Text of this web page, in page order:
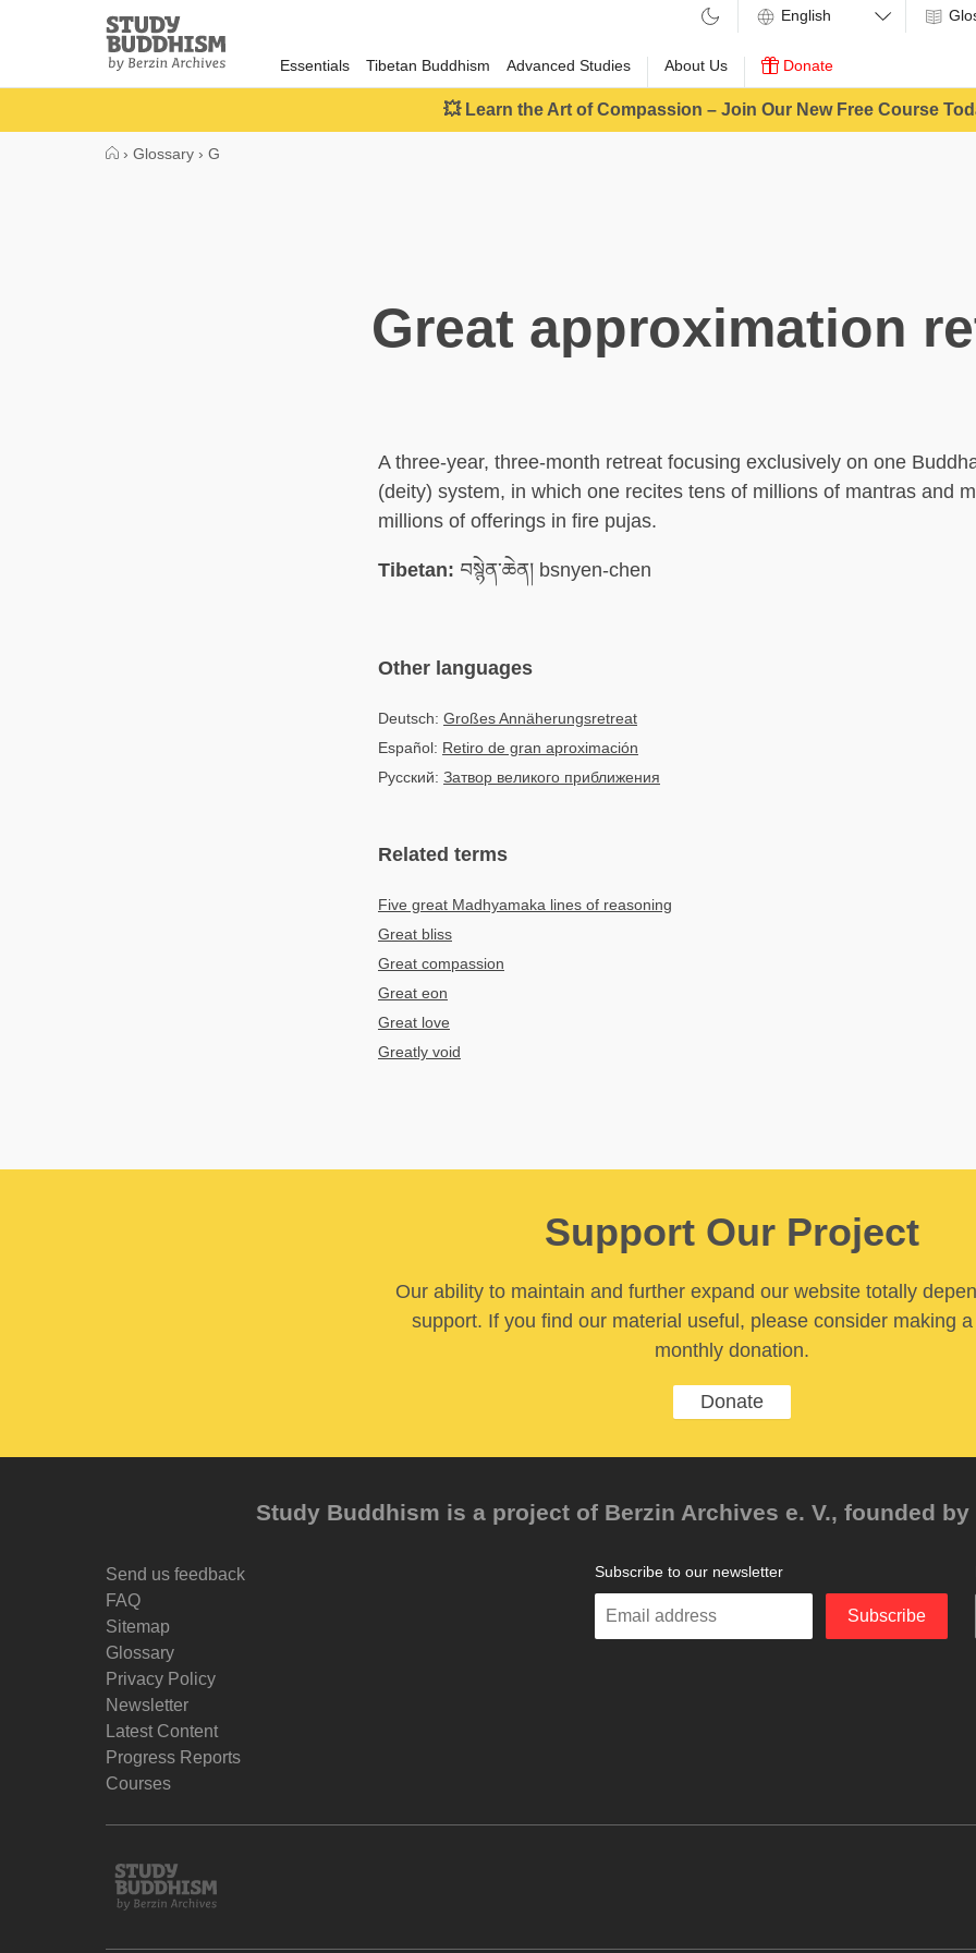
Study
Buddhism
Home
Essentials Tibetan Buddhism Advanced Studies About Us Donate
💥 Learn the Art of Compassion – Join Our New Free Course
› Glossary › G
Great approximation
A three-year, three-month retreat focusing exclusively on one
(deity) system, in which one recites tens of millions of mantras and
millions of offerings in fire pujas.
Tibetan: བསྙེན་ཆེན། bsnyen-chen
Other languages
Deutsch: Großes Annäherungsretreat
Español: Retiro de gran aproximación
Русский: Затвор великого приближения
Related terms
Five great Madhyamaka lines of reasoning
Great bliss
Great compassion
Great eon
Great love
Greatly void
Support Our Project
Our ability to maintain and further expand our website totally
support. If you find our material useful, please consider making
monthly donation.
Donate
Study Buddhism is a project of Berzin Archives e. V., founded by
Send us feedback
FAQ
Sitemap
Glossary
Privacy Policy
Newsletter
Latest Content
Progress Reports
Courses
Subscribe to our newsletter
Enter
Subscribe
Study
Buddhism